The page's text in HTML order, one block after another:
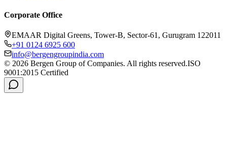
Corporate Office
EMAAR Digital Greens, Tower-B, Sector-61, Gurugram 122011
+91 0124 6925 600
info@bergengroupindia.com
© 2026 Bergen Group of Companies. All rights reserved.ISO
9001:2015 Certified